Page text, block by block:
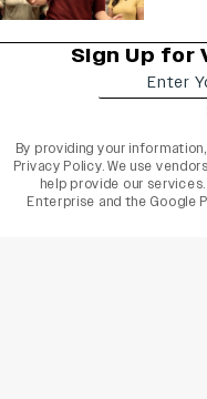
Sign Up for
By providing your
Privacy Policy. We use
help provide our
Enterprise and the Google